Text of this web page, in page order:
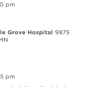
pm
Grove Hospital 9875
pm